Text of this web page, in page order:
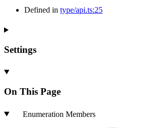
Defined in type/api.ts:25
Settings
On This Page
Enumeration Members